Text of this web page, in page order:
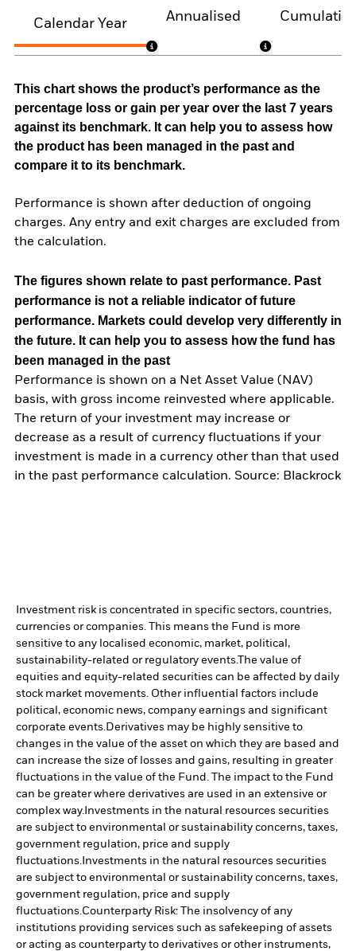
Calendar Year
Annualised
This chart shows the product’s performance as the
percentage loss or gain per year over the last 7 years
against its benchmark. It can help you to assess how
the product has been managed in the past and
compare it to its benchmark.
Performance is shown after deduction of ongoing
charges. Any entry and exit charges are excluded from
the calculation.
The figures shown relate to past performance. Past
performance is not a reliable indicator of future
performance. Markets could develop very differently in
the future. It can help you to assess how the fund has
been managed in the past
Performance is shown on a Net Asset Value (NAV)
basis, with gross income reinvested where applicable.
The return of your investment may increase or
decrease as a result of currency fluctuations if your
investment is made in a currency other than that used
in the past performance calculation. Source: Blackrock
Investment risk is concentrated in specific sectors, countries,
currencies or companies. This means the Fund is more
sensitive to any localised economic, market, political,
sustainability-related or regulatory events.The value of
equities and equity-related securities can be affected by daily
stock market movements. Other influential factors include
political, economic news, company earnings and significant
corporate events.Derivatives may be highly sensitive to
changes in the value of the asset on which they are based and
can increase the size of losses and gains, resulting in greater
fluctuations in the value of the Fund. The impact to the Fund
can be greater where derivatives are used in an extensive or
complex way. Investments in the natural resources securities
are subject to environmental or sustainability concerns, taxes,
government regulation, price and supply
fluctuations. Investments in the natural resources securities
are subject to environmental or sustainability concerns, taxes,
government regulation, price and supply
fluctuations.Counterparty Risk: The insolvency of any
institutions providing services such as safekeeping of assets
or acting as counterparty to derivatives or other instruments,